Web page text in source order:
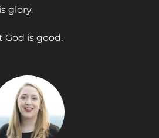
glory.
God is good.